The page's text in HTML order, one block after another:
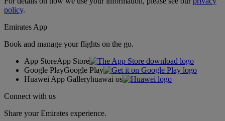
policy.
Emirates App
Book and manage your flights on the go.
App StoreApp Store
Google PlayGoogle Play
Huawei App Galleryhuawai os
Connect with us
Share your Emirates experience.